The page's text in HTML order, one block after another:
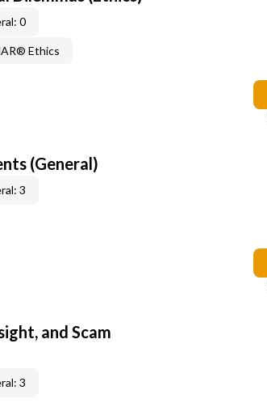
0
Ethics
(General)
3
and Scam
3